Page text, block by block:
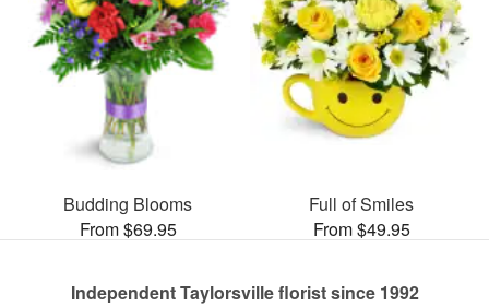
Budding Blooms
From $69.95
Full of Smiles
From $49.95
Independent Taylorsville florist since 1992